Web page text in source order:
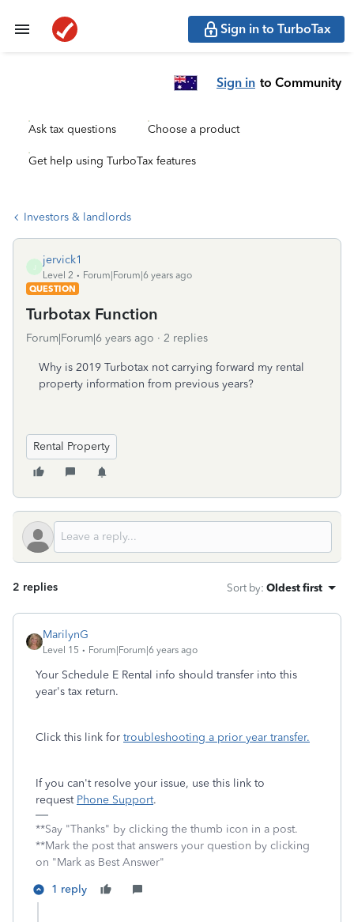
Sign in to TurboTax
Sign in to Community
Ask tax questions Choose a product
Get help using TurboTax features
Investors & landlords
jervick1
Level 2
Forum|Forum|6 years ago
QUESTION
Turbotax Function
Forum|Forum|6 years ago 2 replies
Why is 2019 Turbotax not carrying forward my rental
property information from previous years?
Rental Property
2 replies Sort by: Oldest first
MarilynG
Level 15 Forum|Forum|6 years ago
Your Schedule E Rental info should transfer into this
year's tax return.
Click this link for troubleshooting a prior year transfer.
If you can't resolve your issue, use this link to
request Phone Support.
**Say "Thanks" by clicking the thumb icon in a post.
**Mark the post that answers your question by clicking
on "Mark as Best Answer"
1 reply